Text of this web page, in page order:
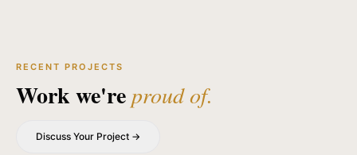
RECENT PROJECTS
Work we'reproud of.
Discuss Your Project →